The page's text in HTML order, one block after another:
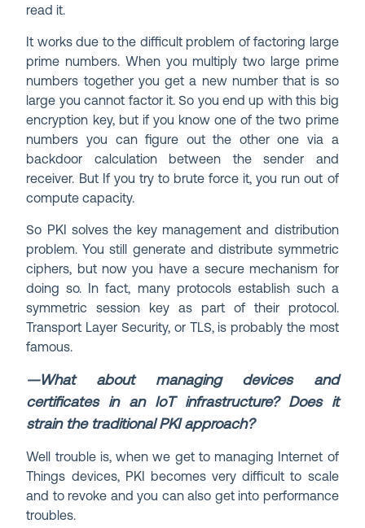
read it.
It works due to the difficult problem of factoring large
prime numbers. When you multiply two large prime
numbers together you get a new number that is so
large you cannot factor it. So you end up with this big
encryption key, but if you know one of the two prime
numbers you can figure out the other one via a
backdoor calculation between the sender and
receiver. But If you try to brute force it, you run out of
compute capacity.
So PKI solves the key management and distribution
problem. You still generate and distribute symmetric
ciphers, but now you have a secure mechanism for
doing so. In fact, many protocols establish such a
symmetric session key as part of their protocol.
Transport Layer Security, or TLS, is probably the most
famous.
—What about managing devices and
certificates in an IoT infrastructure? Does it
strain the traditional PKI approach?
Well trouble is, when we get to managing Internet of
Things devices, PKI becomes very difficult to scale
and to revoke and you can also get into performance
troubles.